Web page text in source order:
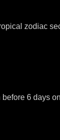
zodiac
before 6 days on